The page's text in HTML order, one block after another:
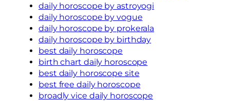
daily horoscope by astroyogi
daily horoscope by vogue
daily horoscope by prokerala
daily horoscope by birthday
best daily horoscope
birth chart daily horoscope
best daily horoscope site
best free daily horoscope
broadly vice daily horoscope